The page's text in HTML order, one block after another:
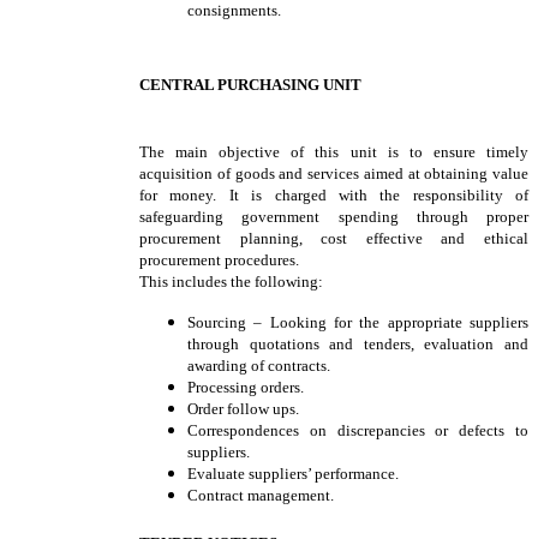
consignments.
CENTRAL PURCHASING UNIT
The main objective of this unit is to ensure timely
acquisition of goods and services aimed at obtaining value
for money. It is charged with the responsibility of
safeguarding government spending through proper
procurement planning, cost effective and ethical
procurement procedures.
This includes the following:
Sourcing – Looking for the appropriate suppliers
through quotations and tenders, evaluation and
awarding of contracts.
Processing orders.
Order follow ups.
Correspondences on discrepancies or defects to
suppliers.
Evaluate suppliers’ performance.
Contract management.